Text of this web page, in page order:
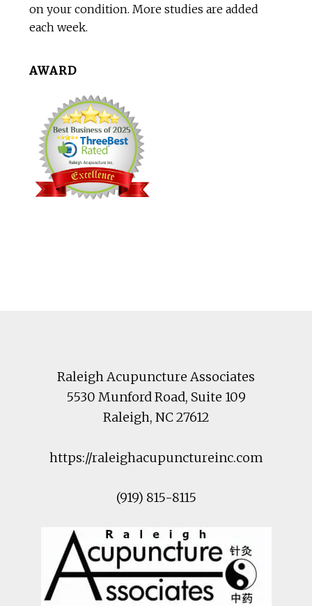
on your condition. More studies are added
each week.
AWARD
Raleigh Acupuncture Associates
5530 Munford Road, Suite 109
Raleigh, NC27612
https://raleighacupunctureinc.com
(919) 815-8115